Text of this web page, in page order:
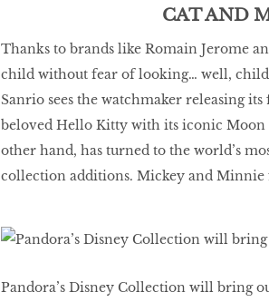
CAT AND
Thanks to brands like Romain Jerome
child without fear of looking… well,
Sanrio sees the watchmaker releasing
beloved Hello Kitty with its iconic Moon
other hand, has turned to the world’s
collection additions. Mickey and Minnie
Pandora’s Disney Collection will bring